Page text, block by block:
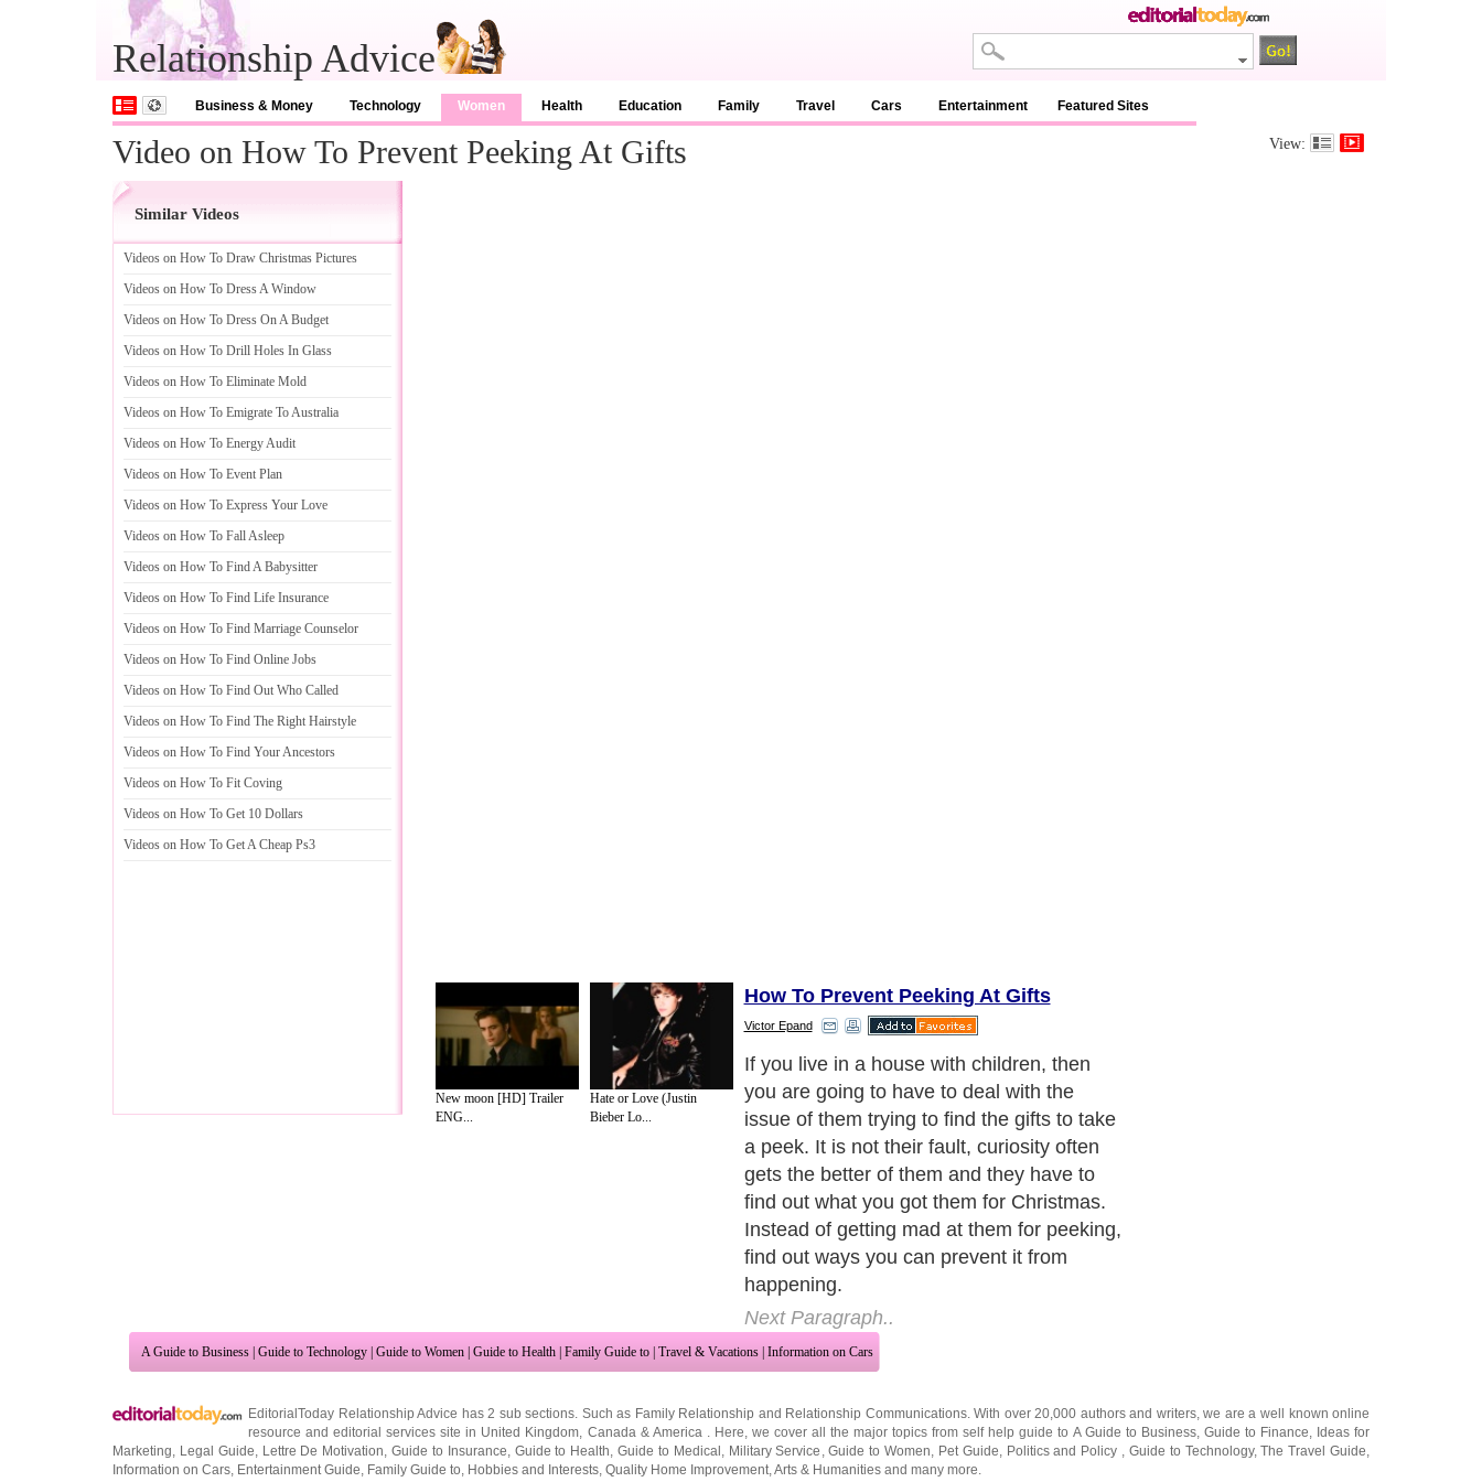
Relationship Advice
Business & Money Technology Women Health Education Family Travel Cars Entertainment Featured Sites
Video on How To Prevent Peeking At Gifts View:
Similar Videos
Videos on How To Draw Christmas Pictures
Videos on How To Dress A Window
Videos on How To Dress On A Budget
Videos on How To Drill Holes In Glass
Videos on How To Eliminate Mold
Videos on How To Emigrate To Australia
Videos on How To Energy Audit
Videos on How To Event Plan
Videos on How To Express Your Love
Videos on How To Fall Asleep
Videos on How To Find A Babysitter
Videos on How To Find Life Insurance
Videos on How To Find Marriage Counselor
Videos on How To Find Online Jobs
Videos on How To Find Out Who Called
Videos on How To Find The Right Hairstyle
Videos on How To Find Your Ancestors
Videos on How To Fit Coving
Videos on How To Get 10 Dollars
Videos on How To Get A Cheap Ps3
New moon [HD] Trailer
ENG...
Hate or Love (Justin
Bieber Lo...
How To Prevent Peeking At Gifts
Victor Epand
If you leave a gift in the back of the closet,
then you have no one to blame but
yourself. Hide the gift up high If you have
little kids, then hiding the gift in a high
place will prevent them from ever being
able to reach it. They may know where the
gift is, but unless they suddenly grow a few
extra feet, they are not going to be able to
reach it. Make sure it is not simply on a
shelf, otherwise they may try and climb to
see the gift
Next Paragraph..
A Guide to Business | Guide to Technology | Guide to Women Guide to Health Family Guide to Travel & Vacations Information on Cars
EditorialToday Relationship Advice has 2 sub sections. Such asFamily RelationshipandRelationship Communications. With over 20,000